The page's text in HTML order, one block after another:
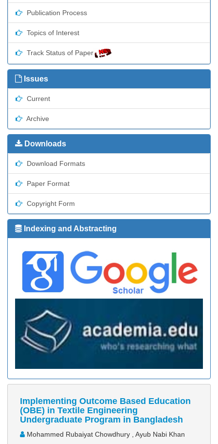
Publication Process
Topics of Interest
Track Status of Paper
Issues
Current
Archive
Downloads
Download Formats
Paper Format
Copyright Form
Indexing and Abstracting
Implementing Outcome Based Education
(OBE) in Textile Engineering
Undergraduate Program in Bangladesh
Mohammed Rubaiyat Chowdhury , Ayub Nabi Khan